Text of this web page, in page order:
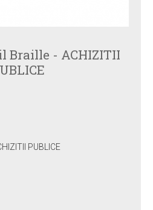
Braille - ACHIZITII
PUBLICE